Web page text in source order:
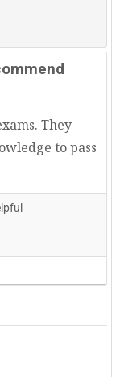
They
to pass